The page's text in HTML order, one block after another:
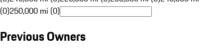
(0)250,000 mi (0)
Previous Owners